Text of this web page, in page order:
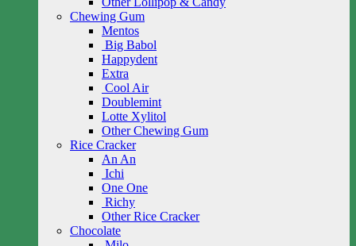
Chewing Gum
Mentos
Big Babol
Happydent
Extra
Cool Air
Doublemint
Lotte Xylitol
Other Chewing Gum
Rice Cracker
An An
Ichi
One One
Richy
Other Rice Cracker
Chocolate